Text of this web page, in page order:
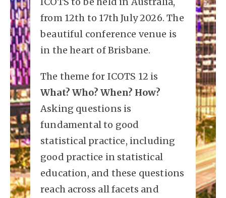
from 12th to 17th July 2026. The
beautiful conference venue is
in the heart of Brisbane.
The theme for ICOTS 12 is
What? Who? When? How?
Asking questions is
fundamental to good
statistical practice, including
good practice in statistical
education, and these questions
reach across all facets and